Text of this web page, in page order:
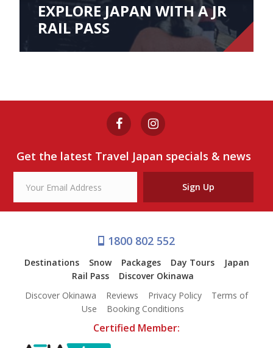
EXPLORE JAPAN WITH A JR
RAIL PASS
Get the latest Travel Japan specials & news
Sign Up
1800 802 552
Destinations Snow Packages Day Tours
Japan
Rail Pass
Discover Okinawa
Discover Okinawa
Reviews Privacy Policy
Terms of
Use
Booking Conditions
Certified Member: